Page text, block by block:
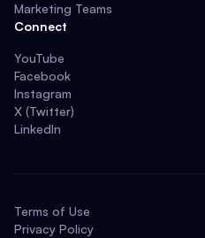
Marketing Teams
Connect
YouTube
Facebook
Instagram
X (Twitter)
LinkedIn
Terms of Use
Privacy Policy